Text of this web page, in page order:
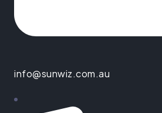
info@sunwiz.com.au